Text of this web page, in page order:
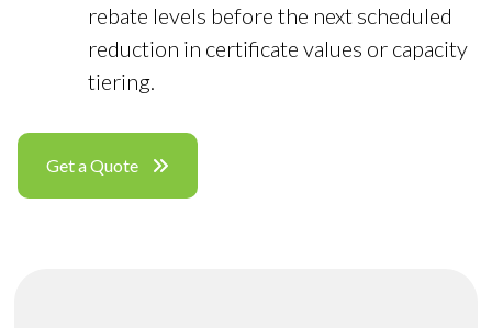
rebate levels before the next scheduled
reduction in certificate values or capacity
tiering.
Get a Quote